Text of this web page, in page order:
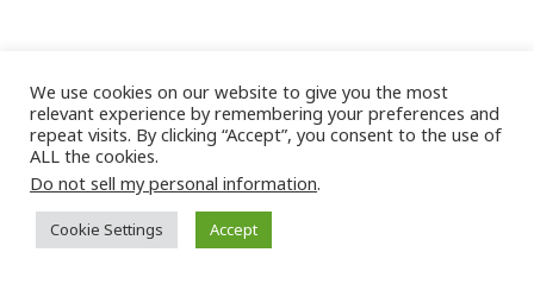
We use cookies on our website to give you the most
relevant experience by remembering your preferences and
repeat visits. By clicking “Accept”, you consent to the use of
ALL the cookies.
Do not sell my personal information.
Cookie Settings Accept